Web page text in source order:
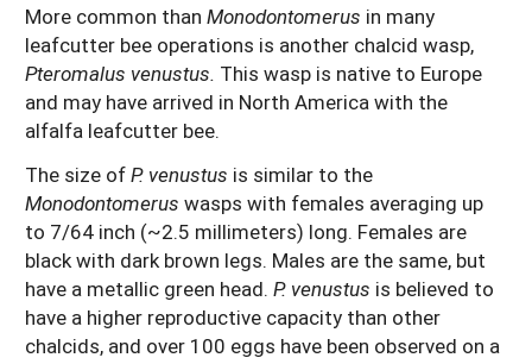
More common than Monodontomerus in many
leafcutter bee operations is another chalcid wasp,
Pteromalus venustus. This wasp is native to Europe
and may have arrived in North America with the
alfalfa leafcutter bee.
The size ofP. venustus is similar to the
Monodontomerus wasps with females averaging up
to 7/64 inch (~2.5 millimeters) long. Females are
black with dark brown legs. Males are the same, but
have a metallic green head. P. venustus is believed to
have a higher reproductive capacity than other
chalcids, and over 100 eggs have been observed on a